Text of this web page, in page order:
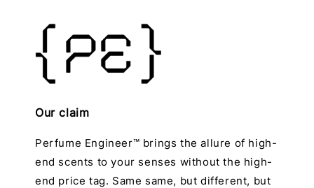
Our claim
Perfume Engineer™ brings the allure of high-
end scents to your senses without the high-
end price tag. Same same, but different, but